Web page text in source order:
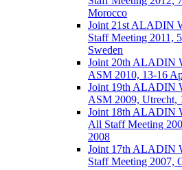
Morocco
Joint 21st ALADIN
Staff Meeting 2011,
Sweden
Joint 20th ALADIN
ASM 2010, 13-16
Joint 19th ALADIN
ASM 2009, Utrecht,
Joint 18th ALADIN
All Staff Meeting
2008
Joint 17th ALADIN
Staff Meeting 2007,